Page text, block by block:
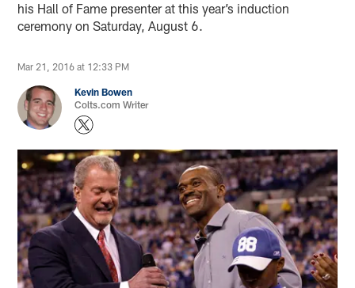
his Hall of Fame presenter at this year’s induction
ceremony on Saturday, August 6.
Mar 21, 2016 at 12:33 PM
Kevin Bowen
Colts.com Writer